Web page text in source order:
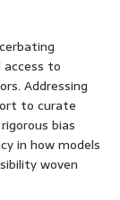
to
Addressing
to curate
bias
in how models
woven